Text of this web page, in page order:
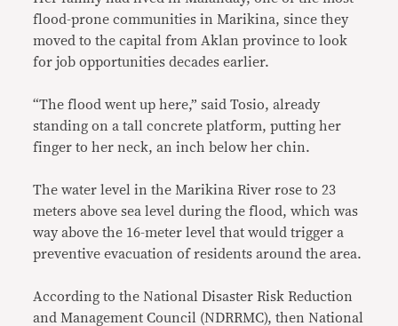
flood-prone communities in Marikina, since they
moved to the capital from Aklan province to look
for job opportunities decades earlier.
“The flood went up here,” said Tosio, already
standing on a tall concrete platform, putting her
finger to her neck, an inch below her chin.
The water level in the Marikina River rose to 23
meters above sea level during the flood, which was
way above the 16-meter level that would trigger a
preventive evacuation of residents around the area.
According to the National Disaster Risk Reduction
and Management Council (NDRRMC), then National